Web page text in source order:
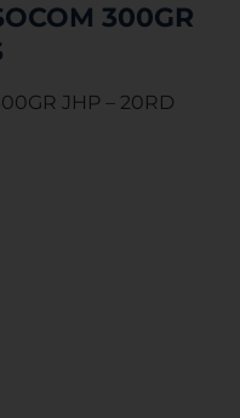
300GR
JHP – 20RD